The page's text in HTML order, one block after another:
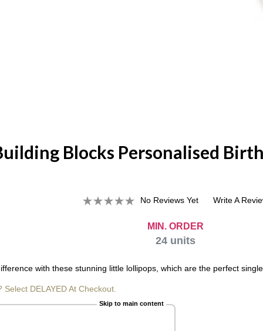
Skip to main content
Blocks Personalised
No Reviews Yet Write A
MIN. ORDER
24units
with these stunning little lollipops, which are the perfect
DELAYED At Checkout.